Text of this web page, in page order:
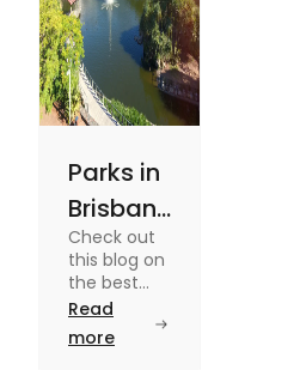
Parks in
Brisbane
for
Active
Lifestyle
and
Check out
this blog on
the best
parks in
Brisbane
offering
Read
more